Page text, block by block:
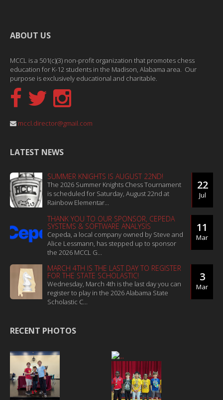
ABOUT US
MCCL is a 501(c)(3) non-profit organization that promotes chess
education for K-12 students in the Madison, Alabama area. Our
purpose is exclusively educational and charitable.
mccl.director@gmail.com
LATEST NEWS
22
Jul
SUMMER KNIGHTS IS AUGUST 22ND!
The 2026 Summer Knights Chess Tournament
is scheduled for Saturday, August 22nd at
Rainbow Elementar...
11
Mar
THANK YOU TO OUR SPONSOR, CEPEDA
SYSTEMS & SOFTWARE ANALYSIS
Cepeda, a local company owned by Steve and
Alice Lessmann, has stepped up to sponsor
the 2026 MCCL G...
3
Mar
MARCH 4TH IS THE LAST DAY TO REGISTER
FOR THE STATE SCHOLASTIC!
Wednesday, March 4th is the last day you can
register to play in the 2026 Alabama State
Scholastic C...
RECENT PHOTOS